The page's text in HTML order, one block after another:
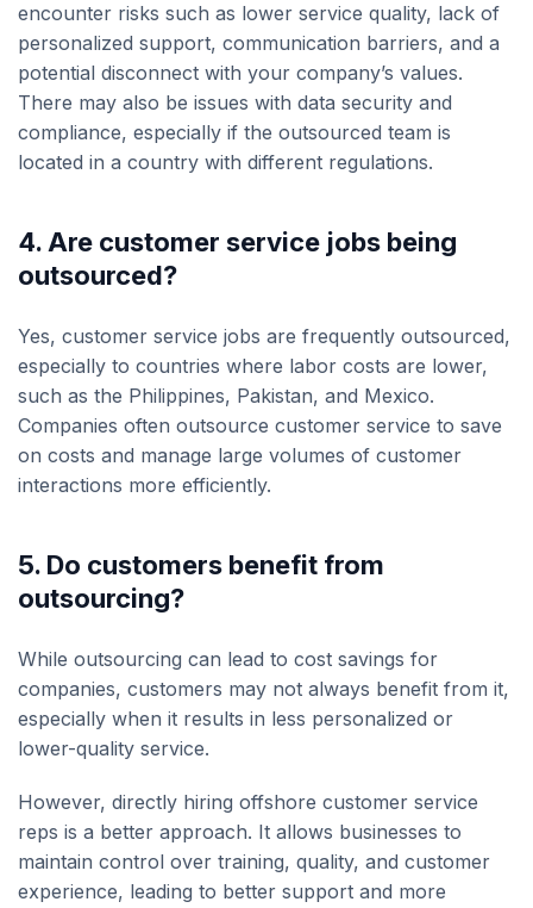
encounter risks such as lower service quality, lack of
personalized support, communication barriers, and a
potential disconnect with your company’s values.
There may also be issues with data security and
compliance, especially if the outsourced team is
located in a country with different regulations.
4. Are customer service jobs being
outsourced?
Yes, customer service jobs are frequently outsourced,
especially to countries where labor costs are lower,
such as the Philippines, Pakistan, and Mexico.
Companies often outsource customer service to save
on costs and manage large volumes of customer
interactions more efficiently.
5. Do customers benefit from
outsourcing?
While outsourcing can lead to cost savings for
companies, customers may not always benefit from it,
especially when it results in less personalized or
lower-quality service.
However, directly hiring offshore customer service
reps is a better approach. It allows businesses to
maintain control over training, quality, and customer
experience, leading to better support and more